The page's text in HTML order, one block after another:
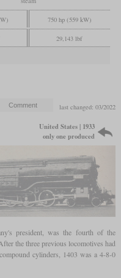
750 hp (559 kW)
29,143 lbf
last changed: 03/2022
United States | 1933
only one produced
president, was the fourth of the
the three previous locomotives had
cylinders, 1403 was a 4-8-0